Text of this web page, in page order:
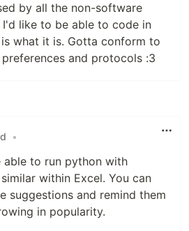
by all the non-software
I'd like to be able to code in
what it is. Gotta conform to
and protocols :3
•
able to run python with
within Excel. You can
suggestions and remind them
in popularity.